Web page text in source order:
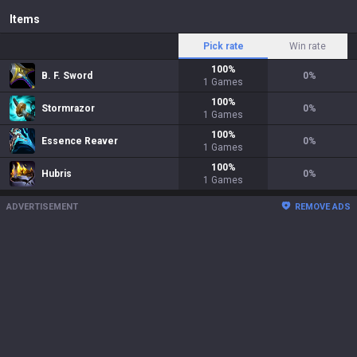
Items
Pick rate Win rate
B. F. Sword
100%
1 Games
0%
Stormrazor
100%
1 Games
0%
Essence Reaver
100%
1 Games
0%
Hubris
100%
1 Games
0%
ADVERTISEMENT REMOVE ADS